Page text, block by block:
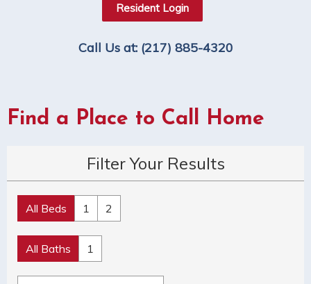
Resident Login
Call Us at: (217) 885-4320
Find a Place to Call Home
Filter Your Results
All Beds 1 2
All Baths 1